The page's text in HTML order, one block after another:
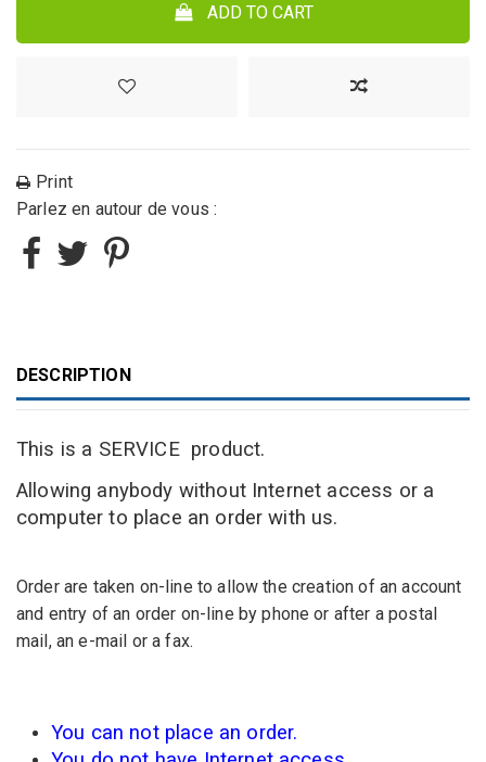
ADD TO CART
Print
Parlez en autour de vous :
DESCRIPTION
This is a SERVICEproduct.
Allowing anybody without Internet access or a
computer to place an order with us.
Order are taken on-line to allow the creation of an account
and entry of an order on-line by phone or after a postal
mail, ane-mail or a fax.
You can not place an order.